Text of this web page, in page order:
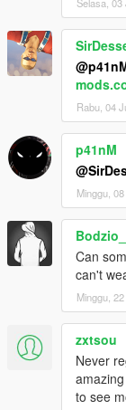
Rabu, 04
p41nM
Minggu,
Can
can't
Minggu,
zxtsou
Never
to see